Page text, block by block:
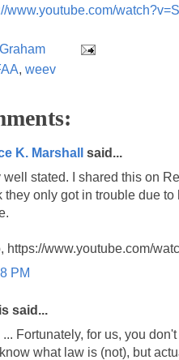
www.youtube.com/
, weev
K. Marshall
said...
well stated. I shared this on
they only got in trouble due
https://www.youtube.com/
PM
said...
... Fortunately, for us, you
what law is (not), but